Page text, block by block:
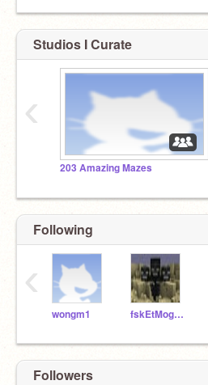
Studios I Curate
203 Amazing Mazes
‹
Following
wongm1 fskEtMoggio
‹
Followers